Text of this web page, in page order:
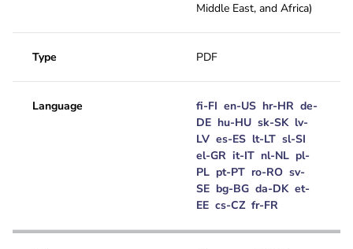
Middle East, and Africa)
Type PDF
Language fi-FI en-US hr-HR de-
DE hu-HU sk-SK lv-
LV es-ES lt-LT sl-SI
el-GR it-IT nl-NL pl-
PL pt-PT ro-RO sv-
SE bg-BG da-DK et-
EE cs-CZ fr-FR